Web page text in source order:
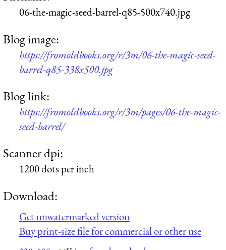
06-the-magic-seed-barrel-q85-500x740.jpg
Blog image:
https://fromoldbooks.org/r/3m/06-the-magic-seed-
barrel-q85-338x500.jpg
Blog link:
https://fromoldbooks.org/r/3m/pages/06-the-magic-
seed-barrel/
Scanner dpi:
1200 dots per inch
Download:
Get unwatermarked version
Buy print-size file for commercial or other use